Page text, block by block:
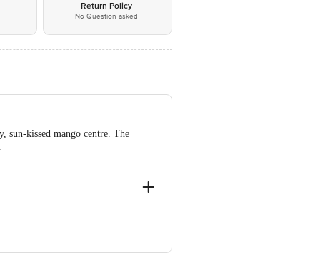
Return Policy
No Question asked
sun-kissed mango centre. The